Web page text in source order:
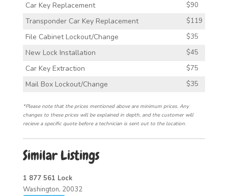
Car Key Replacement $90
Transponder Car Key Replacement $119
File Cabinet Lockout/Change $35
New Lock Installation $45
Car Key Extraction $75
Mail Box Lockout/Change $35
*Please note that the prices mentioned above are minimum prices. Any
changes to these prices will be explained in depth, and the customer will
recieve a specific quote before a technician is sent out to the location.
Similar Listings
1 877 561 Lock
Washington, 20032